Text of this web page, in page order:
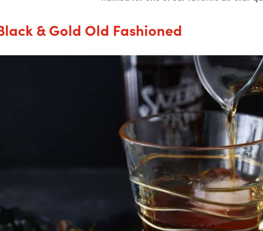
& Gold Old Fashioned